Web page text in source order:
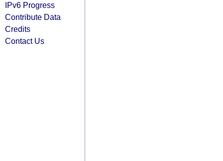
IPv6 Progress
Contribute Data
Credits
Contact Us